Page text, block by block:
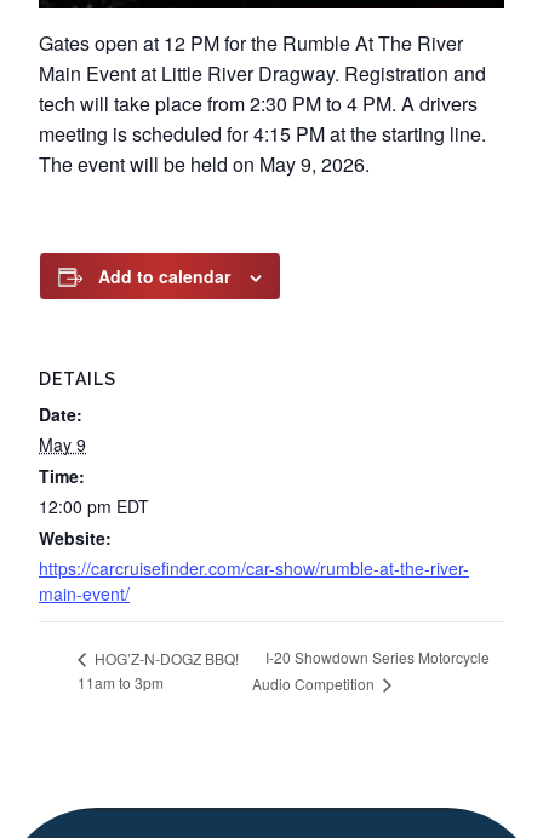
Gates open at 12 PM for the Rumble At The River
Main Event at Little River Dragway. Registration and
tech will take place from 2:30 PM to 4 PM. A drivers
meeting is scheduled for 4:15 PM at the starting line.
The event will be held on May 9, 2026.
Add to calendar
DETAILS
Date:
May 9
Time:
12:00 pm EDT
Website:
https://carcruisefinder.com/car-show/rumble-at-the-river-
main-event/
HOG’Z-N-DOGZ BBQ!
11am to 3pm
I-20 Showdown Series Motorcycle
Audio Competition